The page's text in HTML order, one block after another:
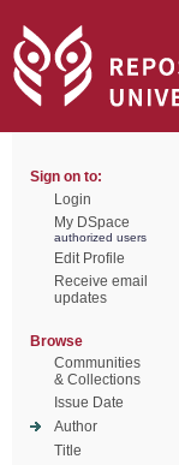
Sign on to:
Login
My DSpace
authorized users
Edit Profile
Receive email
updates
Browse
Communities
& Collections
Issue Date
Author
Title